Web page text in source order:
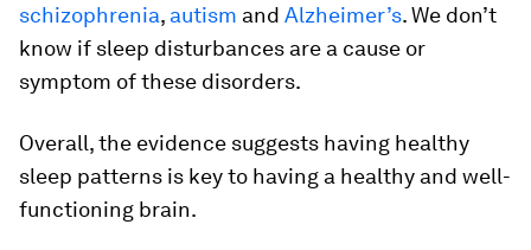
schizophrenia, autism and Alzheimer’s. We don’t
know if sleep disturbances are a cause or
symptom of these disorders.
Overall, the evidence suggests having healthy
sleep patterns is key to having a healthy and well-
functioning brain.